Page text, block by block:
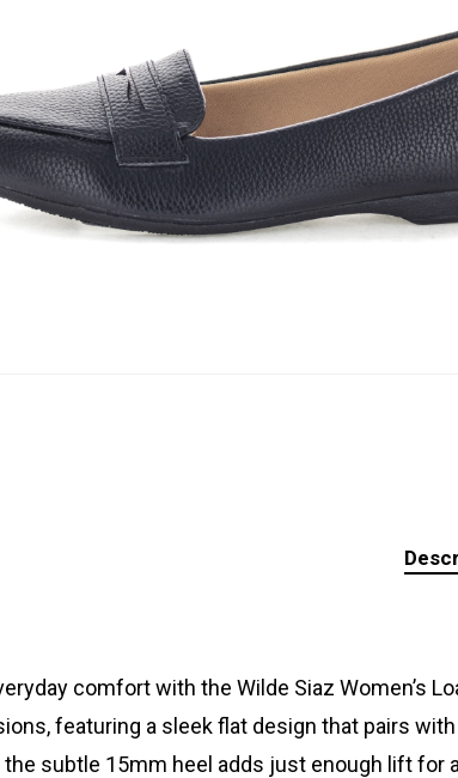
comfort with the Wilde Siaz Women’s
featuring a sleek flat design that pairs
the subtle 15mm heel adds just enough lift